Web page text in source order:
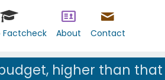
Factcheck About Contact
higher than that